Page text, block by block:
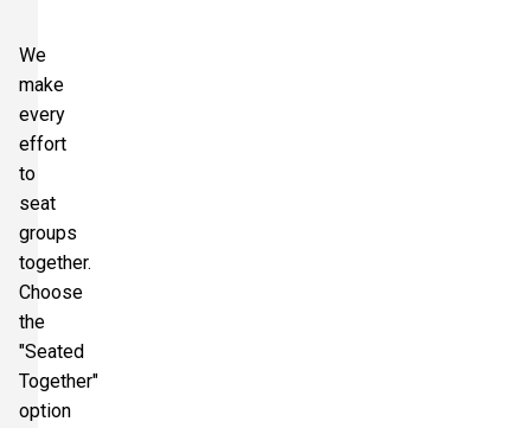
We
make
every
effort
to
seat
groups
together.
Choose
the
"Seated
Together"
option